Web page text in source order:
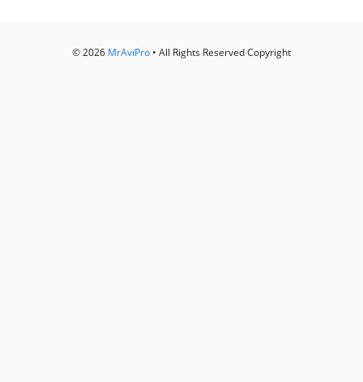
© 2026 MrAviPro • All Rights Reserved Copyright